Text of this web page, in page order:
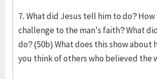
7. What did Jesus tell him to do? How
challenge to the man's faith? What
do? (50b) What does this show about
you think of others who believed the